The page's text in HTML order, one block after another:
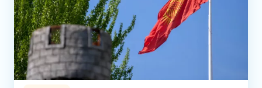
Iran
Central Asia
Economics